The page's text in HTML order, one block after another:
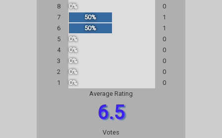
8
0%
0
7
50%
1
6
50%
1
5
0%
0
4
0%
0
3
0%
0
2
0%
0
1
0%
0
Average Rating
6.5
Votes